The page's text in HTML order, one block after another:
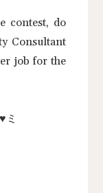
contest, do
Consultant
job for the
ミ